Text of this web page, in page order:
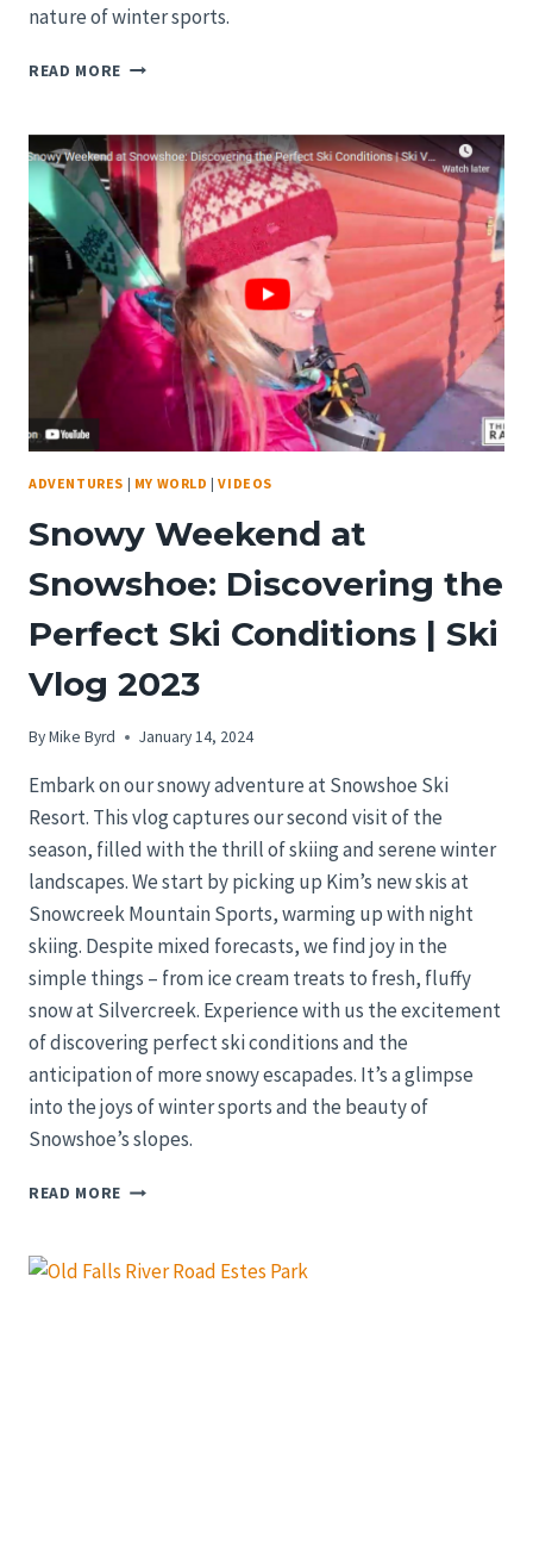
nature of winter sports.
READ MORE SNOWY
SNOWSHOE:
CELEBRATING
A
SPECIAL
BIRTHDAY
ON
THE
SLOPES
|
SKI
VLOG
2023/24
ADVENTURES | MY WORLD |VIDEOS
Snowy Weekend at
Snowshoe: Discovering the
Perfect Ski Conditions | Ski
Vlog 2023
ByMike Byrd January 14, 2024
Embark on our snowy adventure at Snowshoe Ski
Resort. This vlog captures our second visit of the
season, filled with the thrill of skiing and serene winter
landscapes. We start by picking up Kim’s new skis at
Snowcreek Mountain Sports, warming up with night
skiing. Despite mixed forecasts, we find joy in the
simple things – from ice cream treats to fresh, fluffy
snow at Silvercreek. Experience with us the excitement
of discovering perfect ski conditions and the
anticipation of more snowy escapades. It’s a glimpse
into the joys of winter sports and the beauty of
Snowshoe’s slopes.
READ MORE SNOWY
SNOWSHOE: